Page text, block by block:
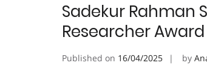
Sadekur Rahman
Researcher Award
Published on 16/04/2025 by